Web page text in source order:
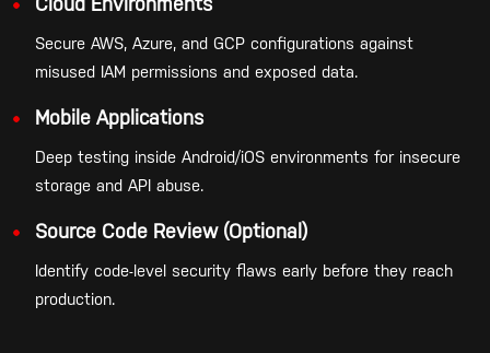
Cloud Environments
Secure AWS, Azure, and GCP configurations against
misused IAM permissions and exposed data.
Mobile Applications
Deep testing inside Android/iOS environments for insecure
storage and API abuse.
Source Code Review (Optional)
Identify code-level security flaws early before they reach
production.